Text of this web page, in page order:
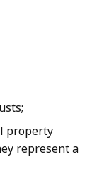
property
represent a